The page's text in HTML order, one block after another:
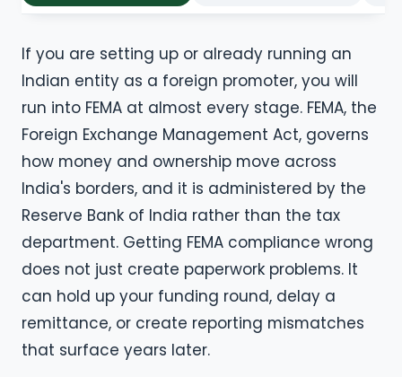
If you are setting up or already running an
Indian entity as a foreign promoter, you will
run into FEMA at almost every stage. FEMA, the
Foreign Exchange Management Act, governs
how money and ownership move across
India's borders, and it is administered by the
Reserve Bank of India rather than the tax
department. Getting FEMA compliance wrong
does not just create paperwork problems. It
can hold up your funding round, delay a
remittance, or create reporting mismatches
that surface years later.